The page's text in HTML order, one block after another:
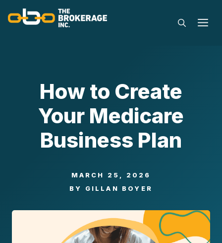
How to Create
Your Medicare
Business Plan
MARCH 25, 2026
BY GILLAN BOYER